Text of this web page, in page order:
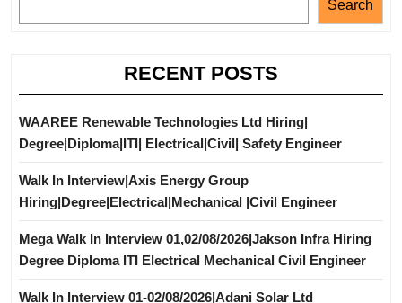
Search
RECENT POSTS
WAAREE Renewable Technologies Ltd Hiring|
Degree|Diploma|ITI| Electrical|Civil| Safety Engineer
Walk In Interview|Axis Energy Group
Hiring|Degree|Electrical|Mechanical |Civil Engineer
Mega Walk In Interview 01,02/08/2026|Jakson Infra Hiring
Degree Diploma ITI Electrical Mechanical Civil Engineer
Walk In Interview 01-02/08/2026|Adani Solar Ltd